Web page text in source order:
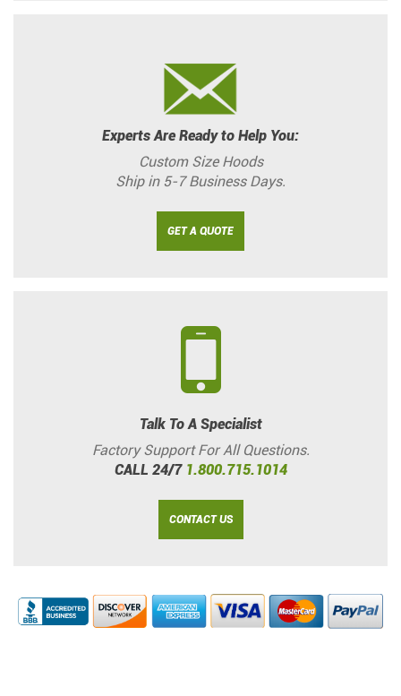
Experts Are Ready to Help You:
Custom Size Hoods
Ship in 5-7 Business Days.
GET A QUOTE
Talk To A Specialist
Factory Support For All Questions.
CALL 24/7 1.800.715.1014
CONTACT US